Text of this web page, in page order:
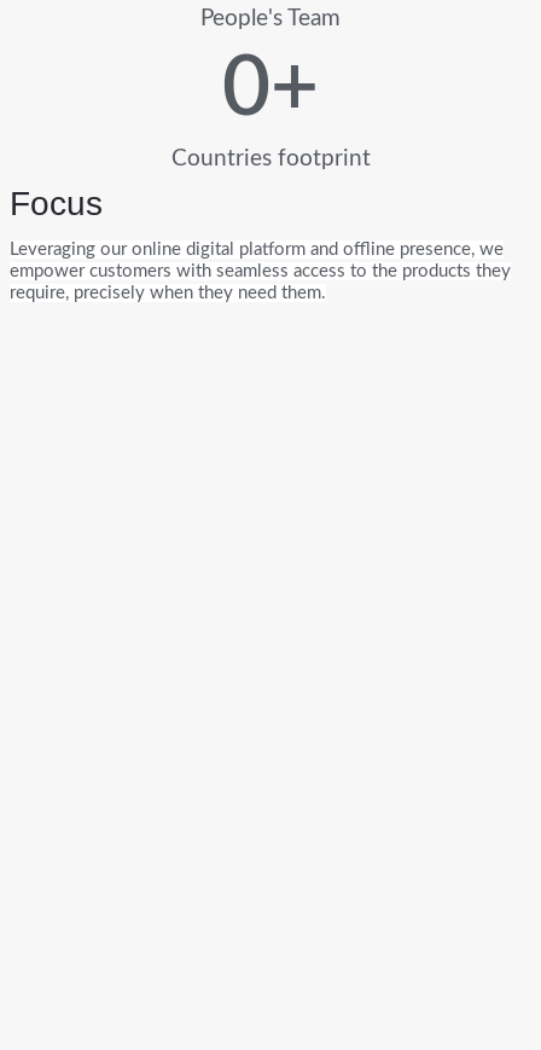
People's Team
0+
Countries footprint
Focus
Leveraging our online digital platform and offline presence, we
empower customers with seamless access to the products they
require, precisely when they need them.